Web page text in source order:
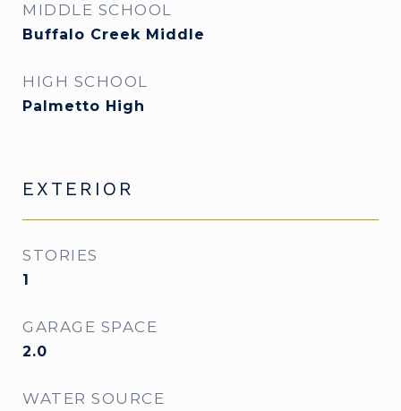
MIDDLE SCHOOL
Buffalo Creek Middle
HIGH SCHOOL
Palmetto High
EXTERIOR
STORIES
1
GARAGE SPACE
2.0
WATER SOURCE